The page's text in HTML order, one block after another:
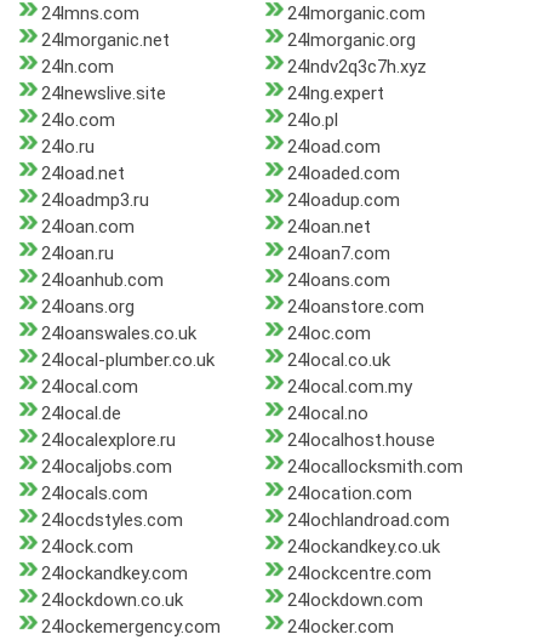
24lmns.com
24lmorganic.com
24lmorganic.net
24lmorganic.org
24ln.com
24lndv2q3c7h.xyz
24lnewslive.site
24lng.expert
24lo.com
24lo.pl
24lo.ru
24load.com
24load.net
24loaded.com
24loadmp3.ru
24loadup.com
24loan.com
24loan.net
24loan.ru
24loan7.com
24loanhub.com
24loans.com
24loans.org
24loanstore.com
24loanswales.co.uk
24loc.com
24local-plumber.co.uk
24local.co.uk
24local.com
24local.com.my
24local.de
24local.no
24localexplore.ru
24localhost.house
24localjobs.com
24locallocksmith.com
24locals.com
24location.com
24locdstyles.com
24lochlandroad.com
24lock.com
24lockandkey.co.uk
24lockandkey.com
24lockcentre.com
24lockdown.co.uk
24lockdown.com
24lockemergency.com
24locker.com